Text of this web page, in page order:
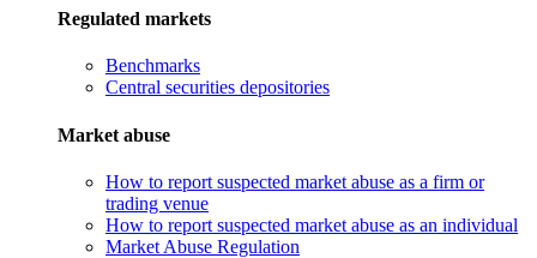
Regulated markets
Benchmarks
Central securities depositories
Market abuse
How to report suspected market abuse as a firm or
trading venue
How to report suspected market abuse as an individual
Market Abuse Regulation